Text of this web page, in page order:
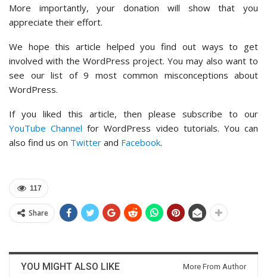
More importantly, your donation will show that you
appreciate their effort.
We hope this article helped you find out ways to get
involved with the WordPress project. You may also want to
see our list of 9 most common misconceptions about
WordPress.
If you liked this article, then please subscribe to our
YouTube Channel for WordPress video tutorials. You can
also find us on Twitter and Facebook.
117
Share
YOU MIGHT ALSO LIKE More From Author